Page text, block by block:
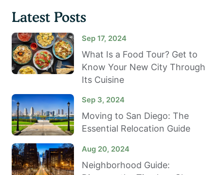
Latest Posts
Sep 17, 2024
What Is a Food Tour? Get to
Know Your New City Through
Its Cuisine
Sep 3, 2024
Moving to San Diego: The
Essential Relocation Guide
Aug 20, 2024
Neighborhood Guide: